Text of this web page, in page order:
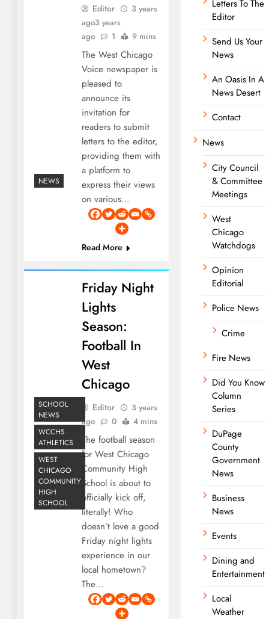
NEWS
Editor
3 years
ago3 years
ago
1 9 mins
The West Chicago
Voice newspaper is
pleased to
announce its
invitation for
readers to submit
letters to the editor,
providing them with
a platform to
express their views
on various…
Read More
SCHOOL
NEWS
WCCHS
ATHLETICS
WEST
CHICAGO
COMMUNITY
HIGH
SCHOOL
Friday Night
Lights
Season:
Football In
West
Chicago
Editor
3 years
ago
0 4 mins
The football season
for West Chicago
Community High
School is about to
officially kick off,
literally! Who
doesn’t love a good
Friday night lights
experience in our
local hometown?
The…
Letters To The
Editor
Send Us Your
News
An Oasis In A
News Desert
Contact
News
City Council
& Committee
Meetings
West
Chicago
Watchdogs
Opinion
Editorial
Police News
Crime
Fire News
Did You Know
Column
Series
DuPage
County
Government
News
Business
News
Events
Dining and
Entertainment
Local
Weather